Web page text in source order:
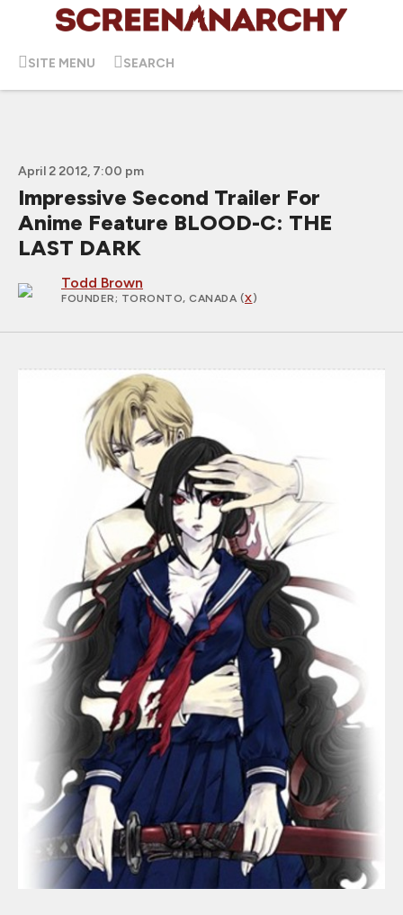
SITE MENU SEARCH
April 2 2012, 7:00 pm
Impressive Second Trailer For
Anime Feature BLOOD-C: THE
LAST DARK
Todd Brown
FOUNDER; TORONTO, CANADA (X)